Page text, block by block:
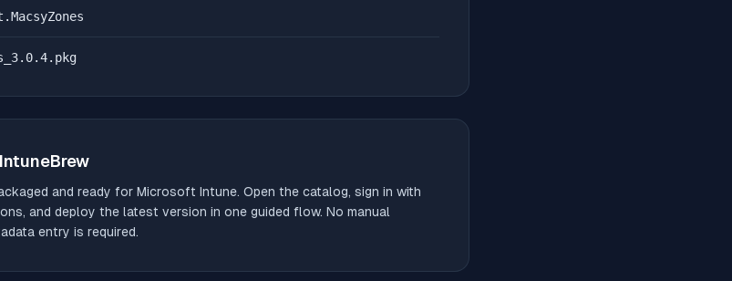
and ready for Microsoft Intune. Open the catalog, sign in with
and deploy the latest version in one guided flow. No manual
entry is required.